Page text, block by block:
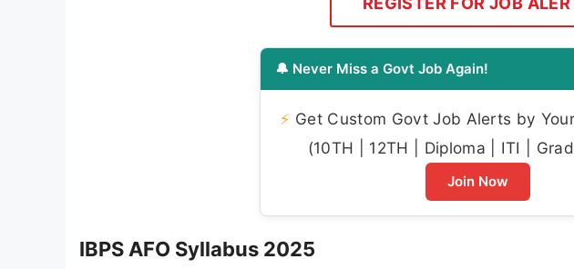
🔔 Never Miss a Govt Job Again!
⚡ Get Custom Govt Job Alerts by
(10TH | 12TH | Diploma | ITI |
Join Now
IBPS AFO Syllabus 2025